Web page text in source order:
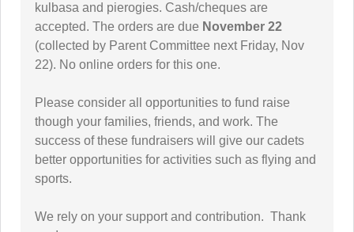
kulbasa and pierogies. Cash/cheques are
accepted. The orders are due November 22
(collected by Parent Committee next Friday, Nov
22). No online orders for this one.
Please consider all opportunities to fund raise
though your families, friends, and work. The
success of these fundraisers will give our cadets
better opportunities for activities such as flying and
sports.
We rely on your support and contribution. Thank